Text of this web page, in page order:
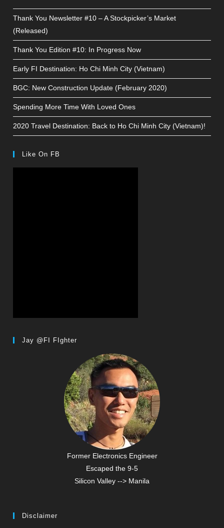
Thank You Newsletter #10 – A Stockpicker’s Market
(Released)
Thank You Edition #10: In Progress Now
Early FI Destination: Ho Chi Minh City (Vietnam)
BGC: New Construction Update (February 2020)
Spending More Time With Loved Ones
2020 Travel Destination: Back to Ho Chi Minh City (Vietnam)!
Like On FB
Jay @FI FIghter
Former Electronics Engineer
Escaped the 9-5
Silicon Valley --> Manila
Disclaimer